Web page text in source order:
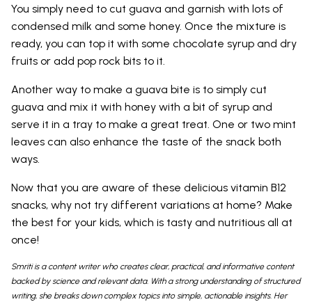
You simply need to cut guava and garnish with lots of
condensed milk and some honey. Once the mixture is
ready, you can top it with some chocolate syrup and dry
fruits or add pop rock bits to it.
Another way to make a guava bite is to simply cut
guava and mix it with honey with a bit of syrup and
serve it in a tray to make a great treat. One or two mint
leaves can also enhance the taste of the snack both
ways.
Now that you are aware of these delicious vitamin B12
snacks, why not try different variations at home? Make
the best for your kids, which is tasty and nutritious all at
once!
Smriti is a content writer who creates clear, practical, and informative content
backed by science and relevant data. With a strong understanding of structured
writing, she breaks down complex topics into simple, actionable insights. Her